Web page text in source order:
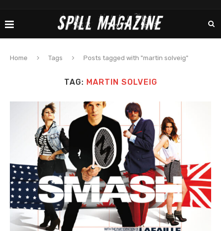
Home Tags Posts tagged with "martin solveig"
TAG: MARTIN SOLVEIG